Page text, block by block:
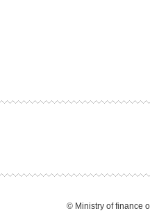
© Ministry of finance